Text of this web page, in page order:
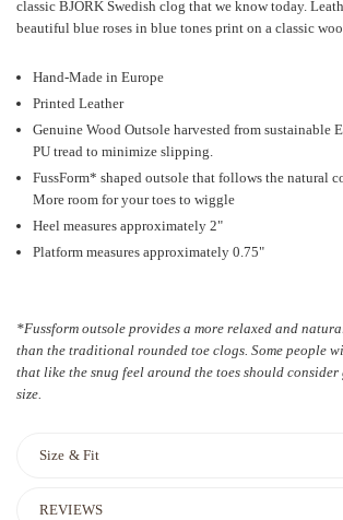
classic BJORK Swedish clog that we know today.
beautiful blue roses in blue tones print on a classic
Hand-Made in Europe
Printed Leather
Genuine Wood Outsole harvested from sustainable
PU tread to minimize slipping.
FussForm* shaped outsole that follows the natural
More room for your toes to wiggle
Heel measures approximately 2"
Platform measures approximately 0.75"
*Fussform outsole provides a more relaxed and
than the traditional rounded toe clogs. Some people
that like the snug feel around the toes should
size.
Size & Fit
REVIEWS